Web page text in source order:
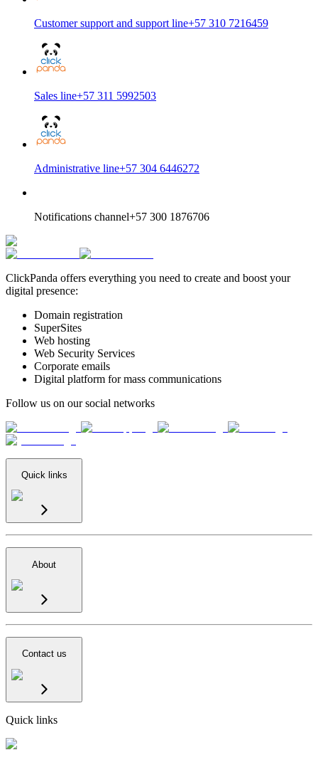
Customer support and support line+57 310 7216459
Sales line+57 311 5992503
Administrative line+57 304 6446272
Notifications channel+57 300 1876706
ClickPanda offers everything you need to create and boost your
digital presence:
Domain registration
SuperSites
Web hosting
Web Security Services
Corporate emails
Digital platform for mass communications
Follow us on our social networks
Quick links
About
Contact us
Quick links